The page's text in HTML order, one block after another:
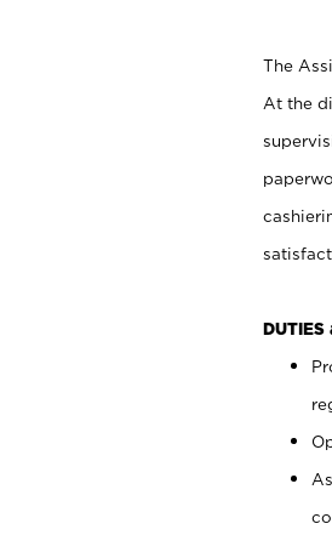
The
At the
DUTIES